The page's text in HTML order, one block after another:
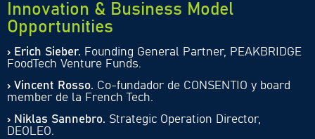
Innovation & Business Model
Opportunities
› Erich Sieber. Founding General Partner, PEAKBRIDGE
FoodTech Venture Funds.
› Vincent Rosso. Co-fundador de CONSENTIO y board
member de la French Tech.
› Niklas Sannebro. Strategic Operation Director,
DEOLEO.